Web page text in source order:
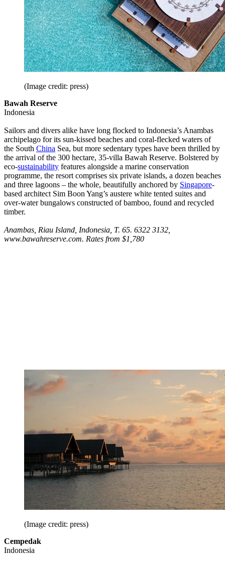
(Image credit: press)
Bawah Reserve
Indonesia
Sailors and divers alike have long flocked to Indonesia’s Anambas
archipelago for its sun-kissed beaches and coral-flecked waters of
the South China Sea, but more sedentary types have been thrilled by
the arrival of the 300 hectare, 35-villa Bawah Reserve. Bolstered by
eco-sustainability features alongside a marine conservation
programme, the resort comprises six private islands, a dozen beaches
and three lagoons – the whole, beautifully anchored by Singapore-
based architect Sim Boon Yang’s austere white tented suites and
over-water bungalows constructed of bamboo, found and recycled
timber.
Anambas, Riau Island, Indonesia, T. 65. 6322 3132,
www.bawahreserve.com. Rates from $1,780
(Image credit: press)
Cempedak
Indonesia